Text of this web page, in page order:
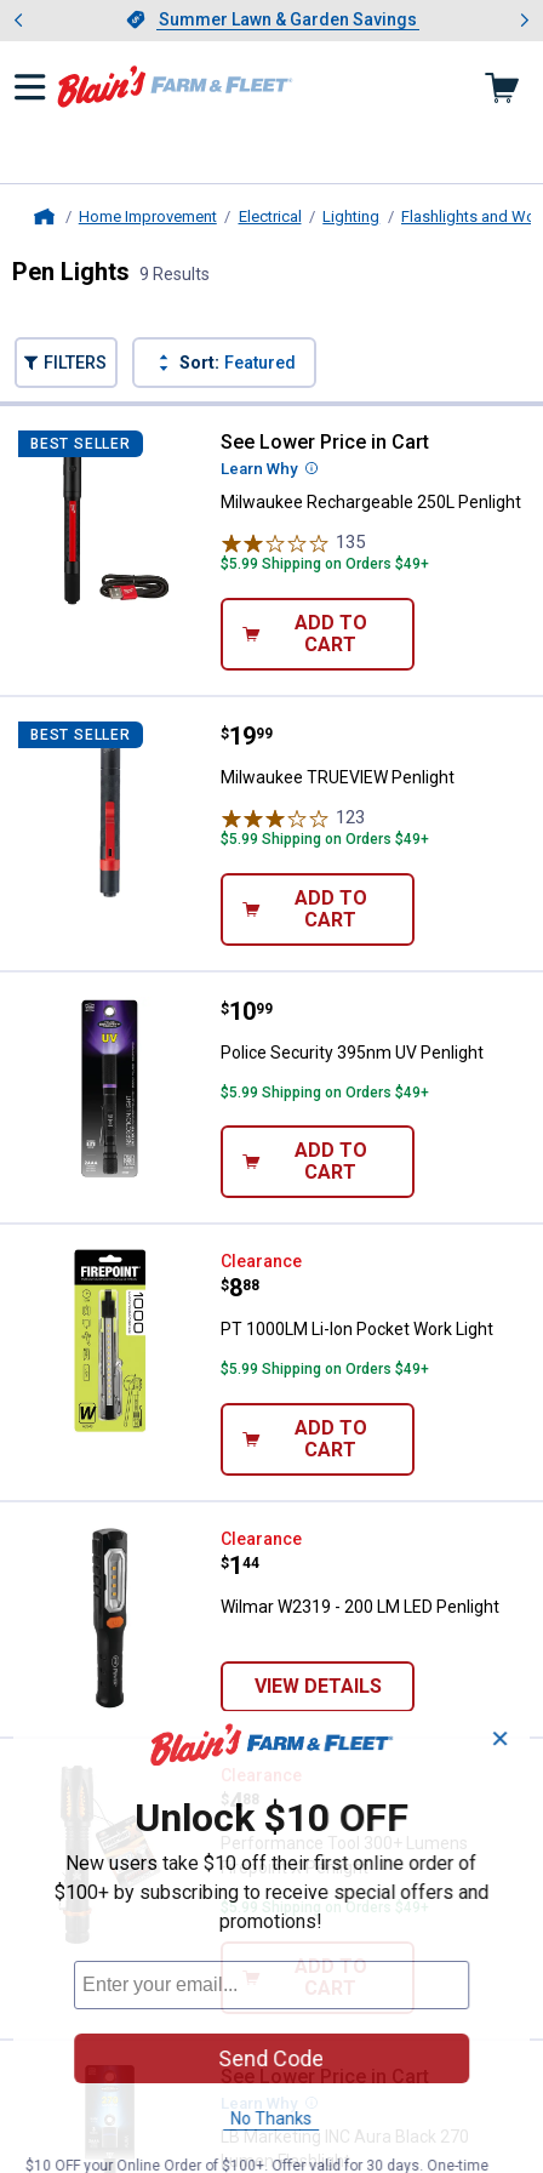
Slide 1 of 4.Summer Lawn & Garden Savings
Summer Lawn & Garden Savings
Showing slide 1 of 4: Summer
Home Improvement Electrical Lighting Flashlights and
Pen Lights 9 Results
FILTERS Sort: Featured
BEST SELLER Milwaukee Rechargeable 250L
See Lower Price in Cart
Learn Why More Information
Milwaukee Rechargeable 250L Penlight
135
$5.99 Shipping on Orders $49+
ADD TO
CART
BEST SELLER Milwaukee TRUEVIEW Penlight
Price:
$19
. 99
Milwaukee TRUEVIEW Penlight
123
$5.99 Shipping on Orders $49+
ADD TO
CART
Police Security 395nm UV
Price:
$10
. 99
Police Security 395nm UV Penlight
$5.99 Shipping on Orders $49+
ADD TO
CART
PT 1000LM Li-Ion Pocket Work
Clearance
Price:
$8
. 88
PT 1000LM Li-Ion Pocket Work Light
$5.99 Shipping on Orders $49+
ADD TO
CART
Wilmar W2319 - 200 LM LED
Clearance
Price:
$1
. 44
Wilmar W2319 - 200 LM LED Penlight
VIEW DETAILS
Performance Tool 300+ Lumens
Clearance
Price:
$4
. 88
Performance Tool 300+ Lumens
Firepoint X Penlight
$5.99 Shipping on Orders $49+
ADD TO
CART
LB Marketing INC Aura Black
See Lower Price in Cart
Learn Why More Information
LB Marketing INC Aura Black 270
Lumen Flashlight
✕
Unlock $10 OFF
New users take $10 off their first online order of
$100+ by subscribing to receive special offers and
promotions!
Send Code
No Thanks
$10 OFF your Online Order of $100+. Offer valid for 30 days. One-time